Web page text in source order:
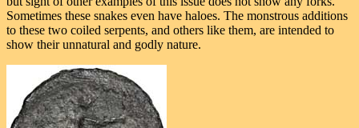
Sometimes these snakes even have haloes. The monstrous additions
to these two coiled serpents, and others like them, are intended to
show their unnatural and godly nature.